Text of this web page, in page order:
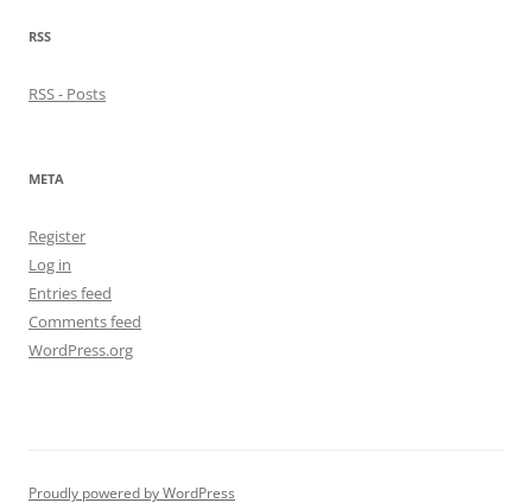
RSS
RSS - Posts
META
Register
Log in
Entries feed
Comments feed
WordPress.org
Proudly powered by WordPress